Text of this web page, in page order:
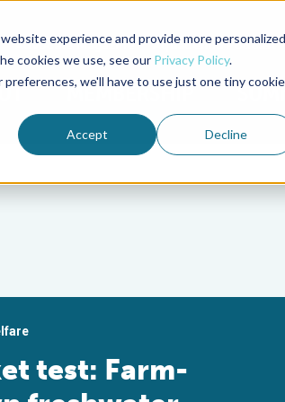
experience and provide more personalized
cookies we use, see our Privacy Policy.
we'll have to use just one tiny cookie
Accept Decline
Advocate Magazine Aquademia Podcast
MEMBERSHIP
test: Farm-